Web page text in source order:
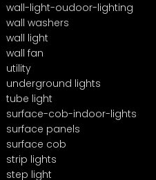
wall-light-oudoor-lighting
wall washers
wall light
wall fan
utility
underground lights
tube light
surface-cob-indoor-lights
surface panels
surface cob
strip lights
step light